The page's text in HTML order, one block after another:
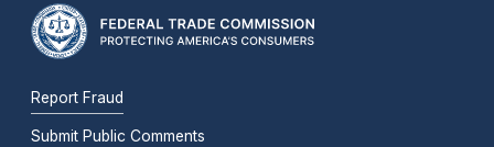
Report Fraud
Submit Public Comments